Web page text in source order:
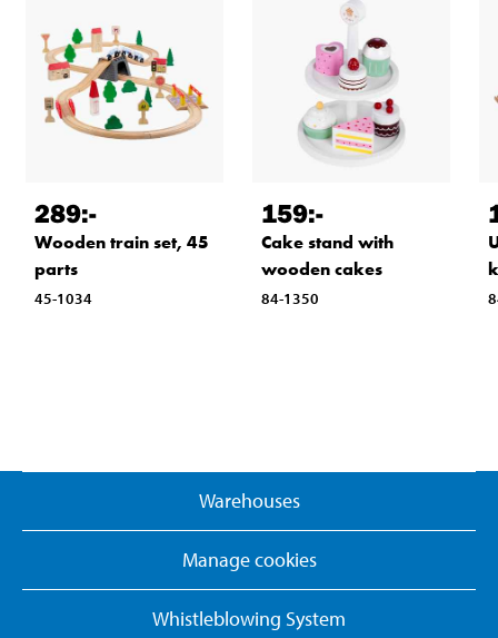
289:-
Wooden train set, 45
parts
45-1034
159:-
Cake stand with
wooden cakes
84-1350
Warehouses
Manage cookies
Whistleblowing System